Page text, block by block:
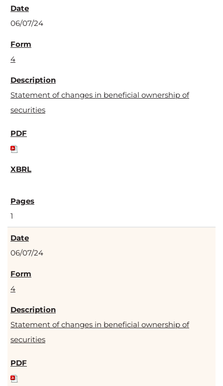
06/07/24
4
Statement of changes in beneficial ownership of
securities
1
06/07/24
4
Statement of changes in beneficial ownership of
securities